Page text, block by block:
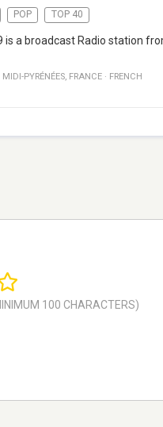
POP TOP 40
is a broadcast Radio station
MIDI-PYRÉNÉES, FRANCE · FRENCH